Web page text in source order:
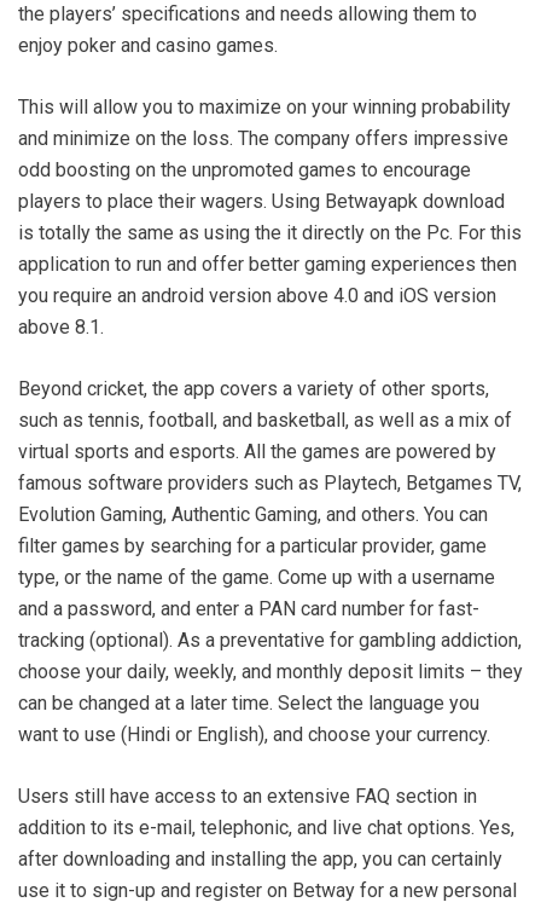
the players’ specifications and needs allowing them to
enjoy poker and casino games.
This will allow you to maximize on your winning probability
and minimize on the loss. The company offers impressive
odd boosting on the unpromoted games to encourage
players to place their wagers. Using Betwayapk download
is totally the same as using the it directly on the Pc. For this
application to run and offer better gaming experiences then
you require an android version above 4.0 and iOS version
above 8.1.
Beyond cricket, the app covers a variety of other sports,
such as tennis, football, and basketball, as well as a mix of
virtual sports and esports. All the games are powered by
famous software providers such as Playtech, Betgames TV,
Evolution Gaming, Authentic Gaming, and others. You can
filter games by searching for a particular provider, game
type, or the name of the game. Come up with a username
and a password, and enter a PAN card number for fast-
tracking (optional). As a preventative for gambling addiction,
choose your daily, weekly, and monthly deposit limits – they
can be changed at a later time. Select the language you
want to use (Hindi or English), and choose your currency.
Users still have access to an extensive FAQ section in
addition to its e-mail, telephonic, and live chat options. Yes,
after downloading and installing the app, you can certainly
use it to sign-up and register on Betway for a new personal